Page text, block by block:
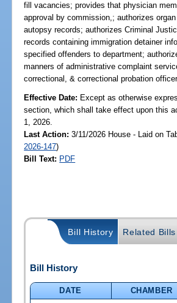
fill vacancies; provides that physician
approval by commission,; authorizes
autopsy records; authorizes Criminal
records containing immigration detainer
specified offenders to department;
manners of administrative complaint
correctional, & correctional probation
Effective Date: Except as otherwise
section, which shall take effect upon this
1, 2026.
Last Action: 3/11/2026 House - Laid on
2026-147)
Bill Text: PDF
Bill History Related
Bill History
DATE
CHAMBER